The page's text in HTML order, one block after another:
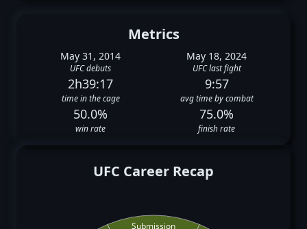
Metrics
May 31, 2014
UFC debuts
May 18, 2024
UFC last fight
2h39:17
time in the cage
9:57
avg time by combat
50.0%
win rate
75.0%
finish rate
UFC Career Recap
Submission